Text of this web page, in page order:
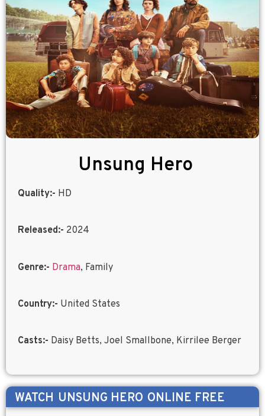
Unsung Hero
Quality:- HD
Released:- 2024
Genre:- Drama, Family
Country:- United States
Casts:- Daisy Betts, Joel Smallbone, Kirrilee Berger
WATCH UNSUNG HERO ONLINE FREE